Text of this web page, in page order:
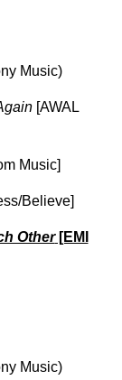
Music)
[AWAL
Music]
Believe]
Other[EMI
Music)